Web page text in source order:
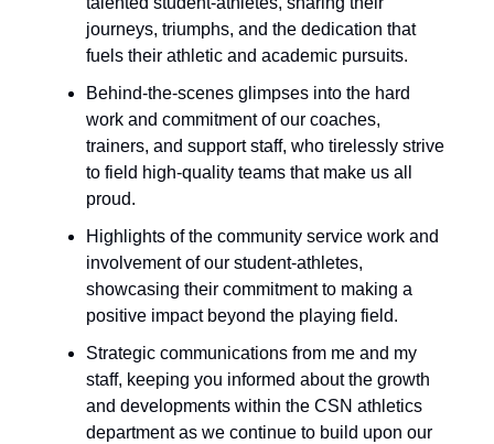
journeys, triumphs, and the dedication that
fuels their athletic and academic pursuits.
Behind-the-scenes glimpses into the hard
work and commitment of our coaches,
trainers, and support staff, who tirelessly strive
to field high-quality teams that make us all
proud.
Highlights of the community service work and
involvement of our student-athletes,
showcasing their commitment to making a
positive impact beyond the playing field.
Strategic communications from me and my
staff, keeping you informed about the growth
and developments within the CSN athletics
department as we continue to build upon our